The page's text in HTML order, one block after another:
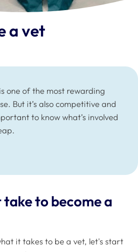
a vet
one of the most rewarding
But it’s also competitive and
to know what’s involved
to become a
it takes to be a vet, let's start